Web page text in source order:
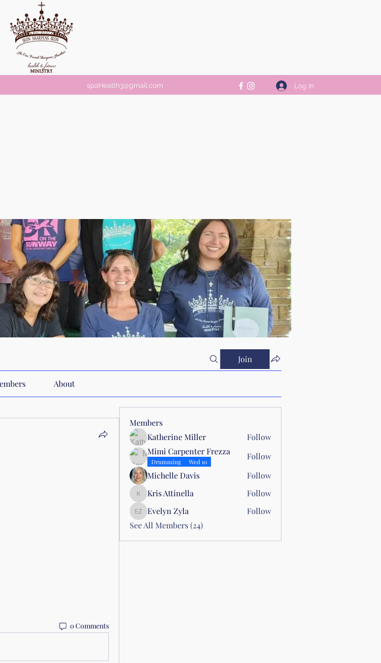
spaHealth3@gmail.com Log In
Join
About
0 Comments
Members
Katherine Miller
Follow
Mimi Carpenter Frezza
Drumming Wed 10
Follow
Michelle Davis
Follow
Kris Attinella
Kris Attinella Follow
Evelyn Zyla
Evelyn Zyla
Follow
See All Members (24)